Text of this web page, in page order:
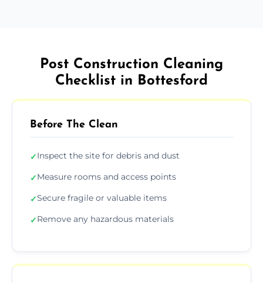
Post Construction Cleaning
Checklist in Bottesford
Before The Clean
✓Inspect the site for debris and dust
✓Measure rooms and access points
✓Secure fragile or valuable items
✓Remove any hazardous materials